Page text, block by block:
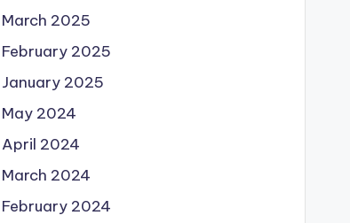
March 2025
February 2025
January 2025
May 2024
April 2024
March 2024
February 2024